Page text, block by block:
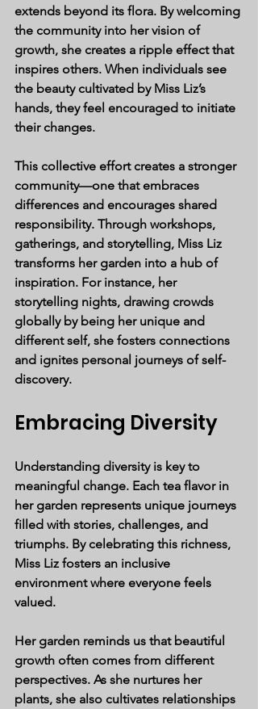
extends beyond its flora. By welcoming
the community into her vision of
growth, she creates a ripple effect that
inspires others. When individuals see
the beauty cultivated by Miss Liz’s
hands, they feel encouraged to initiate
their changes.
This collective effort creates a stronger
community—one that embraces
differences and encourages shared
responsibility. Through workshops,
gatherings, and storytelling, Miss Liz
transforms her garden into a hub of
inspiration. For instance, her
storytelling nights, drawing crowds
globally by being her unique and
different self, she fosters connections
and ignites personal journeys of self-
discovery.
Embracing Diversity
Understanding diversity is key to
meaningful change. Each tea flavor in
her garden represents unique journeys
filled with stories, challenges, and
triumphs. By celebrating this richness,
Miss Liz fosters an inclusive
environment where everyone feels
valued.
Her garden reminds us that beautiful
growth often comes from different
perspectives. As she nurtures her
plants, she also cultivates relationships